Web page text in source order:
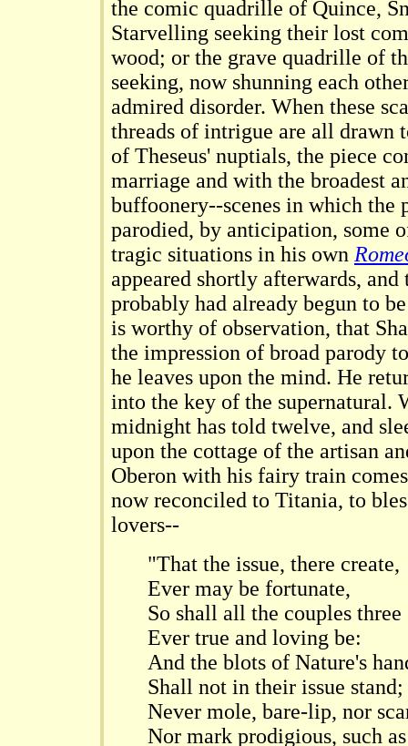
the comic quadrille of Quince,
Starvelling seeking their lost
wood; or the grave quadrille of
seeking, now shunning each
admired disorder. When these
threads of intrigue are all drawn
of Theseus' nuptials, the piece
marriage and with the broadest
buffoonery--scenes in which the
parodied, by anticipation, some
tragic situations in his own
appeared shortly afterwards,
probably had already begun to
is worthy of observation, that
the impression of broad parody
he leaves upon the mind. He
into the key of the supernatural.
midnight has told twelve, and
upon the cottage of the artisan
Oberon with his fairy train
now reconciled to Titania, to
lovers--
"That the issue, there create,
Ever may be fortunate,
So shall all the couples three
Ever true and loving be:
And the blots of Nature's
Shall not in their issue stand;
Never mole, bare-lip, nor
Nor mark prodigious, such